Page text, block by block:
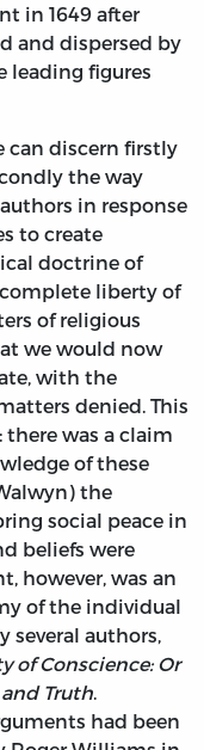
in 1649 after
and dispersed by
leading figures
can discern firstly
the way
in response
to create
doctrine of
liberty of
of religious
we would now
with the
denied. This
there was a claim
of these
the
social peace in
beliefs were
however, was an
of the individual
several authors,
of Conscience: Or
Truth
had been